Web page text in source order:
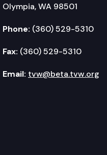
Olympia, WA 98501
Phone: (360) 529-5310
Fax: (360) 529-5310
Email: tvw@beta.tvw.org